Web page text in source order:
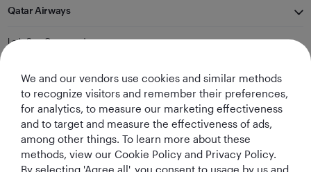
Qatar Airways
Let's Stay Connected
Best Airline in The
Middle East
World's Best
Airline
World's Best
Business Class
World's Best
Business Class
We and our vendors use cookies and similar methods
to recognize visitors and remember their preferences,
for analytics, to measure our marketing effectiveness
and to target and measure the effectiveness of ads,
among other things. To learn more about these
methods, view our Cookie Policy and Privacy Policy.
By selecting 'Agree all', you consent to usage by us and